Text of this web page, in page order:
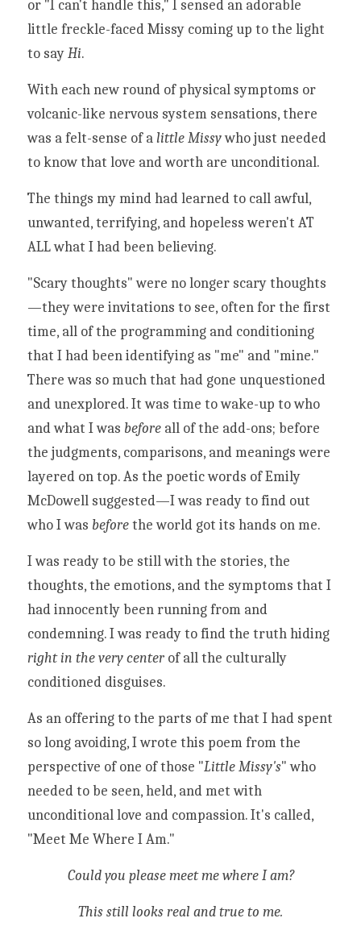
or "I can't handle this," I sensed an adorable
little freckle-faced Missy coming up to the light
to say Hi.
With each new round of physical symptoms or
volcanic-like nervous system sensations, there
was a felt-sense of a little Missy who just needed
to know that love and worth are unconditional.
The things my mind had learned to call awful,
unwanted, terrifying, and hopeless weren't AT
ALL what I had been believing.
"Scary thoughts" were no longer scary thoughts
—they were invitations to see, often for the first
time, all of the programming and conditioning
that I had been identifying as "me" and "mine."
There was so much that had gone unquestioned
and unexplored. It was time to wake-up to who
and what I was before all of the add-ons; before
the judgments, comparisons, and meanings were
layered on top. As the poetic words of Emily
McDowell suggested—I was ready to find out
who I was before the world got its hands on me.
I was ready to be still with the stories, the
thoughts, the emotions, and the symptoms that I
had innocently been running from and
right in the very center of all the culturally
conditioned disguises.
As an offering to the parts of me that I had spent
so long avoiding, I wrote this poem from the
perspective of one of those "Little Missy's" who
needed to be seen, held, and met with
unconditional love and compassion. It's called,
"Meet Me Where I Am."
Could you please meet me where I am?
This still looks real and true to me.